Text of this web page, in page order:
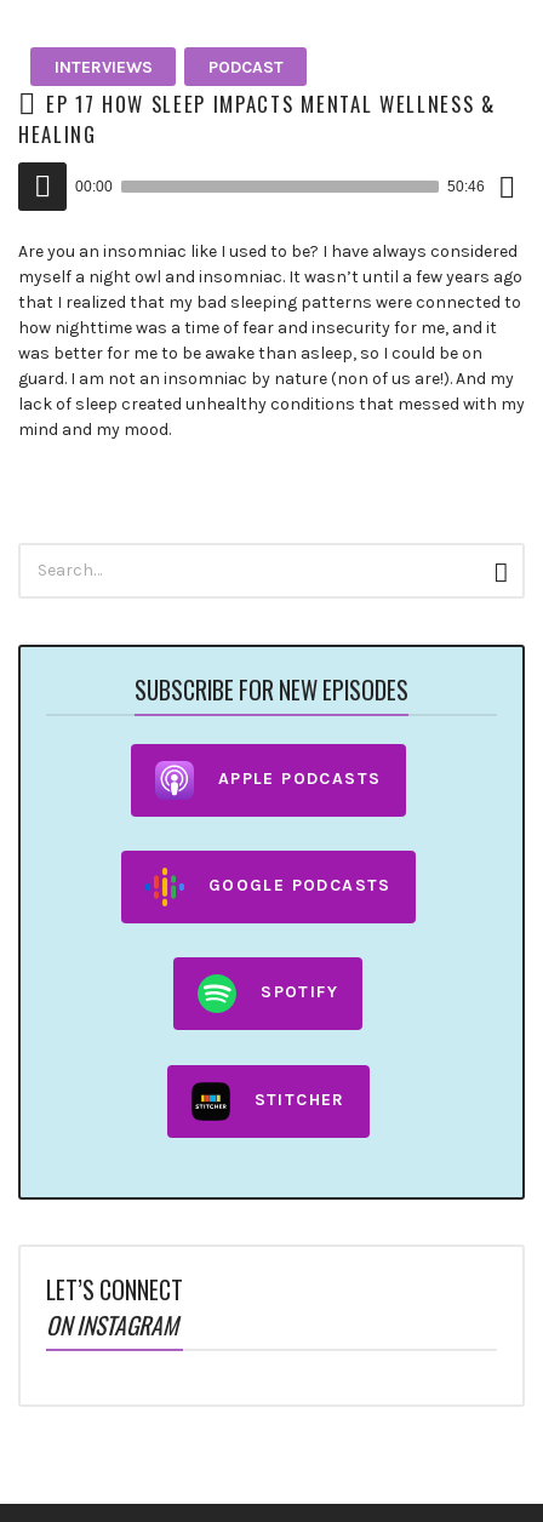
INTERVIEWS PODCAST
EP 17 HOW SLEEP IMPACTS MENTAL WELLNESS &
HEALING
Audio
Player
00:00 50:46
Are you an insomniac like I used to be? I have always considered
myself a night owl and insomniac. It wasn’t until a few years ago
that I realized that my bad sleeping patterns were connected to
how nighttime was a time of fear and insecurity for me, and it
was better for me to be awake than asleep, so I could be on
guard. I am not an insomniac by nature (non of us are!). And my
lack of sleep created unhealthy conditions that messed with my
mind and my mood.
for:
SUBSCRIBE FOR NEW EPISODES
APPLE PODCASTS
GOOGLE PODCASTS
SPOTIFY
STITCHER
LET’S CONNECT
ON INSTAGRAM